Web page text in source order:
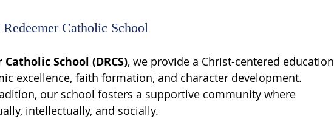
Catholic School
School (DRCS), we provide a Christ-centered education
excellence, faith formation, and character development.
our school fosters a supportive community where
intellectually, and socially.